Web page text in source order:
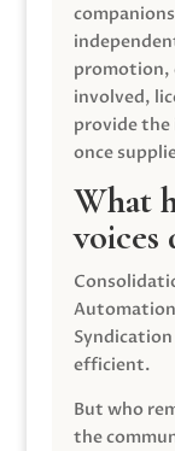
promotion,
involved,
provide
once
What
voices
efficient.
But who
the